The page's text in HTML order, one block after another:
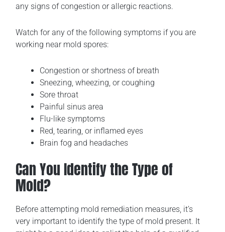
any signs of congestion or allergic reactions.
Watch for any of the following symptoms if you are
working near mold spores:
Congestion or shortness of breath
Sneezing, wheezing, or coughing
Sore throat
Painful sinus area
Flu-like symptoms
Red, tearing, or inflamed eyes
Brain fog and headaches
Can You Identify the Type of
Mold?
Before attempting mold remediation measures, it’s
very important to identify the type of mold present. It